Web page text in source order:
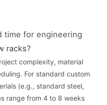
time for engineering
racks?
complexity, material
For standard custom
(e.g., standard steel,
range from 4 to 8 weeks